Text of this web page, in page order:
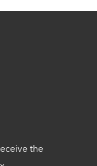
the